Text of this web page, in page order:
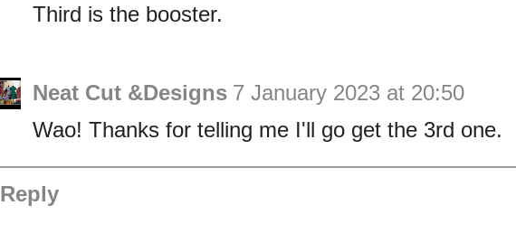
Third is the booster.
Neat Cut &Designs 7 January 2023 at 20:50
Wao! Thanks for telling me I'll go get the 3rd one.
Reply